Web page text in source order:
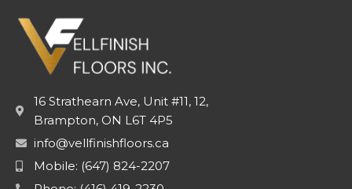
16 Strathearn Ave, Unit #11, 12,
Brampton, ON L6T 4P5
info@vellfinishfloors.ca
Mobile: (647) 824-2207